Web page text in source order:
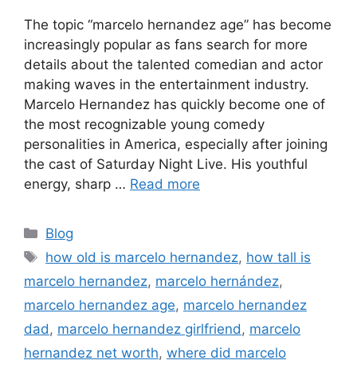
The topic “marcelo hernandez age” has become
increasingly popular as fans search for more
details about the talented comedian and actor
making waves in the entertainment industry.
Marcelo Hernandez has quickly become one of
the most recognizable young comedy
personalities in America, especially after joining
the cast of Saturday Night Live. His youthful
energy, sharp … Read more
Categories
Blog
Tags
how old is marcelo hernandez, how tall is
marcelo hernandez, marcelo hernández,
marcelo hernandez age, marcelo hernandez
dad, marcelo hernandez girlfriend, marcelo
hernandez net worth, where did marcelo